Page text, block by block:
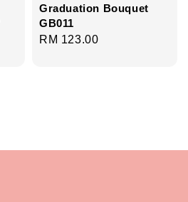
Graduation Bouquet
GB011
Regular
RM 123.00